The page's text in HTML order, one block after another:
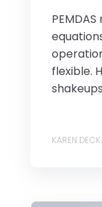
flexible.
KAREN